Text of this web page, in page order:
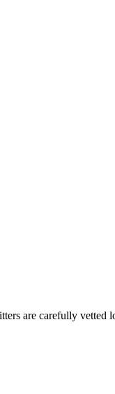
are carefully